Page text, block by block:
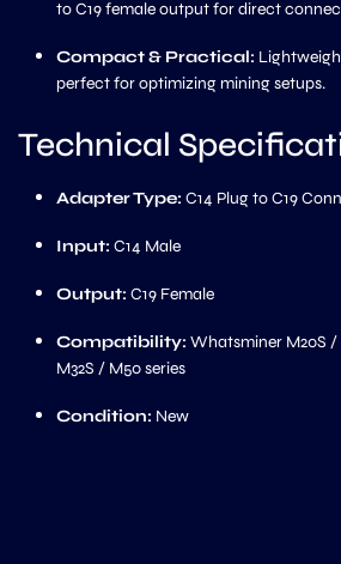
to C19 female output for direct
Compact & Practical:
perfect for optimizing mining setups.
Technical
Adapter Type: C14 Plug to C19
Input: C14 Male
Output: C19 Female
Compatibility: Whatsminer M20S /
M32S / M50 series
Condition: New